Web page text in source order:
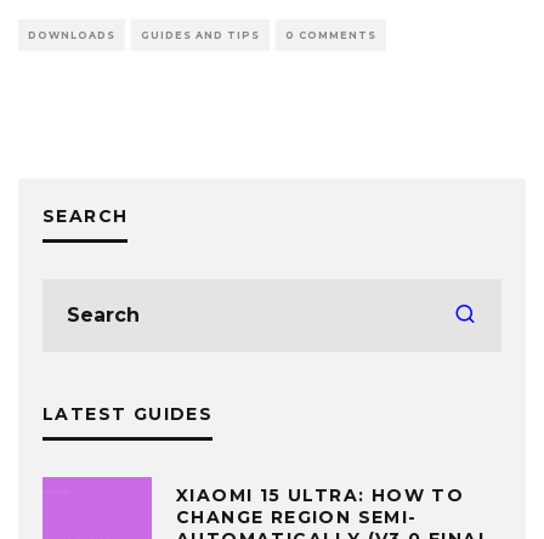
DOWNLOADS GUIDES AND TIPS 0 COMMENTS
SEARCH
LATEST GUIDES
XIAOMI 15 ULTRA: HOW TO
CHANGE REGION SEMI-